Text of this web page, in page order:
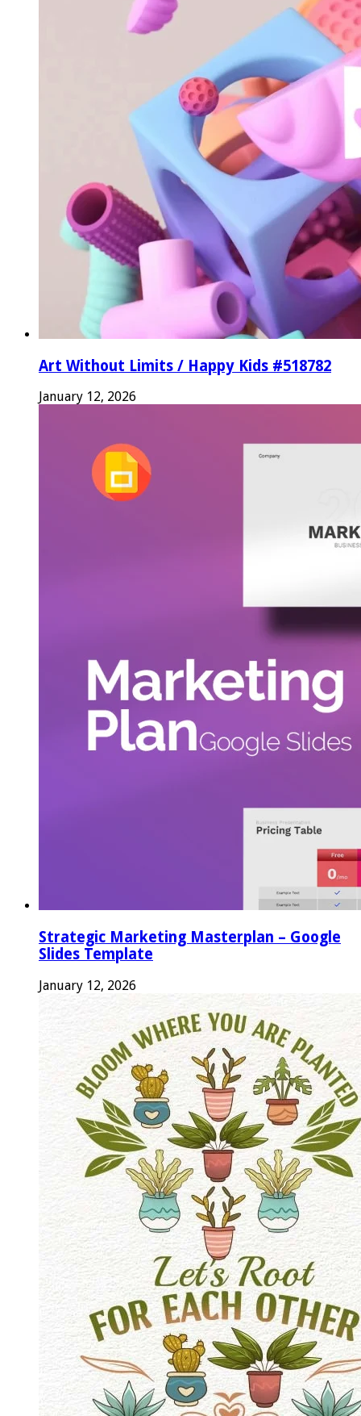
Art Without Limits / Happy Kids #518782
January 12, 2026
Strategic Marketing Masterplan – Google
Slides Template
January 12, 2026